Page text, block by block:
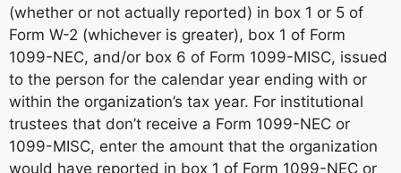
(whether or not actually reported) in box 1 or 5 of
Form W-2 (whichever is greater), box 1 of Form
1099-NEC, and/or box 6 of Form 1099-MISC, issued
to the person for the calendar year ending with or
within the organization’s tax year. For institutional
trustees that don’t receive a Form 1099-NEC or
1099-MISC, enter the amount that the organization
would have reported in box 1 of Form 1099-NEC or